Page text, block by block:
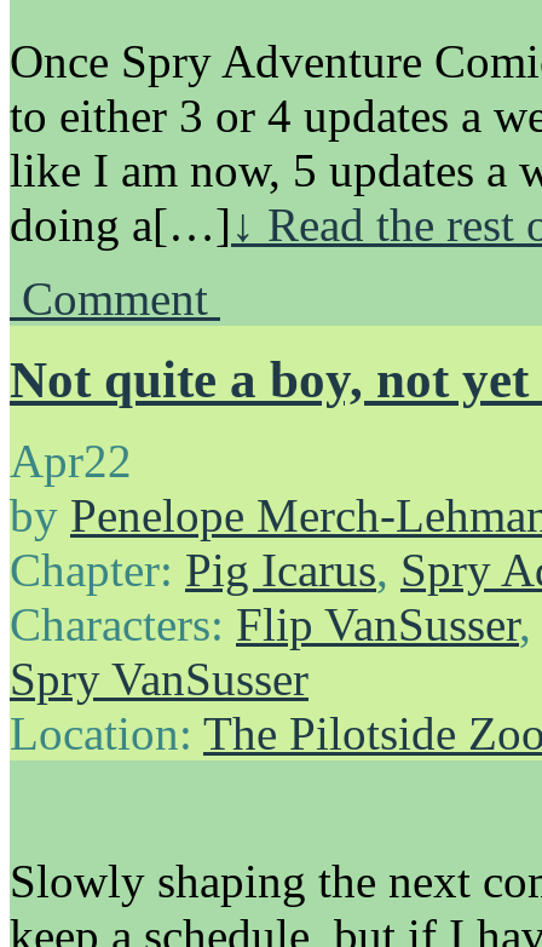
Once Spry Adventure
to either 3 or 4 updates a
like I am now, 5 updates a
doing a[…]↓ Read the
Comment
Not quite a boy, not
Apr22
by Penelope Merch-
Chapter: Pig Icarus, Spry
Characters: Flip VanSusser,
Spry VanSusser
Location: The Pilotside
Slowly shaping the next
keep a schedule, but if I